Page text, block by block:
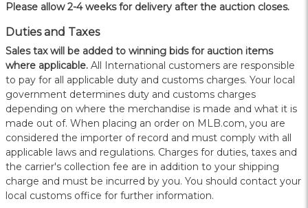
Please allow 2-4 weeks for delivery after the auction closes.
Duties and Taxes
Sales tax will be added to winning bids for auction items
where applicable. All International customers are responsible
to pay for all applicable duty and customs charges. Your local
government determines duty and customs charges
depending on where the merchandise is made and what it is
made out of. When placing an order on MLB.com, you are
considered the importer of record and must comply with all
applicable laws and regulations. Charges for duties, taxes and
the carrier's collection fee are in addition to your shipping
charge and must be incurred by you. You should contact your
local customs office for further information.